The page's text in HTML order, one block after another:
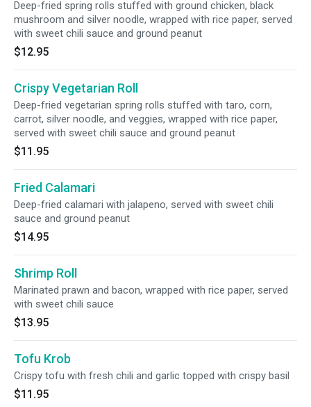
Deep-fried spring rolls stuffed with ground chicken, black
mushroom and silver noodle, wrapped with rice paper, served
with sweet chili sauce and ground peanut
$12.95
Crispy Vegetarian Roll
Deep-fried vegetarian spring rolls stuffed with taro, corn,
carrot, silver noodle, and veggies, wrapped with rice paper,
served with sweet chili sauce and ground peanut
$11.95
Fried Calamari
Deep-fried calamari with jalapeno, served with sweet chili
sauce and ground peanut
$14.95
Shrimp Roll
Marinated prawn and bacon, wrapped with rice paper, served
with sweet chili sauce
$13.95
Tofu Krob
Crispy tofu with fresh chili and garlic topped with crispy basil
$11.95